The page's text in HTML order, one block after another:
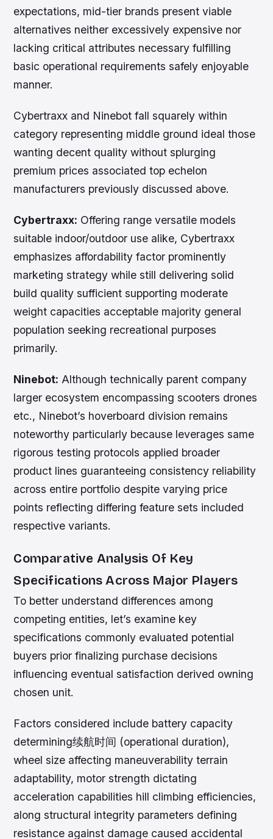
expectations, mid-tier brands present viable
alternatives neither excessively expensive nor
lacking critical attributes necessary fulfilling
basic operational requirements safely enjoyable
manner.
Cybertraxx and Ninebot fall squarely within
category representing middle ground ideal those
wanting decent quality without splurging
premium prices associated top echelon
manufacturers previously discussed above.
Cybertraxx: Offering range versatile models
suitable indoor/outdoor use alike, Cybertraxx
emphasizes affordability factor prominently
marketing strategy while still delivering solid
build quality sufficient supporting moderate
weight capacities acceptable majority general
population seeking recreational purposes
primarily.
Ninebot: Although technically parent company
larger ecosystem encompassing scooters drones
etc., Ninebot’s hoverboard division remains
noteworthy particularly because leverages same
rigorous testing protocols applied broader
product lines guaranteeing consistency reliability
across entire portfolio despite varying price
points reflecting differing feature sets included
respective variants.
Comparative Analysis Of Key
Specifications Across Major Players
To better understand differences among
competing entities, let’s examine key
specifications commonly evaluated potential
buyers prior finalizing purchase decisions
influencing eventual satisfaction derived owning
chosen unit.
Factors considered include battery capacity
determining续航时间 (operational duration),
wheel size affecting maneuverability terrain
adaptability, motor strength dictating
acceleration capabilities hill climbing efficiencies,
along structural integrity parameters defining
resistance against damage caused accidental